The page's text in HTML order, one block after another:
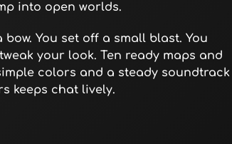
into open worlds.
You set off a small blast. You
your look. Ten ready maps and
colors and a steady soundtrack
keeps chat lively.